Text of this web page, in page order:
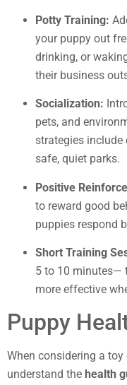
Potty Training:
your puppy out
drinking, or
their business
Socialization:
pets, and
strategies
safe, quiet parks.
Positive
to reward good
puppies respond
Short Training
5 to 10 minutes—
more effective
Puppy
When considering a toy
understand the health